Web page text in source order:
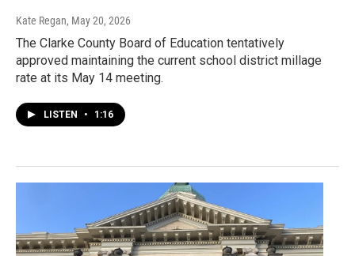
Kate Regan, May 20, 2026
The Clarke County Board of Education tentatively
approved maintaining the current school district millage
rate at its May 14 meeting.
LISTEN • 1:16